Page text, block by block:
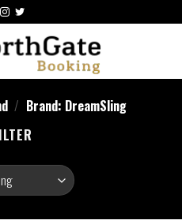
/ Brand: DreamSling